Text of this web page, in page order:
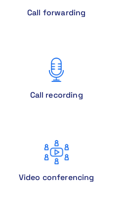
Call forwarding
Call recording
Video conferencing